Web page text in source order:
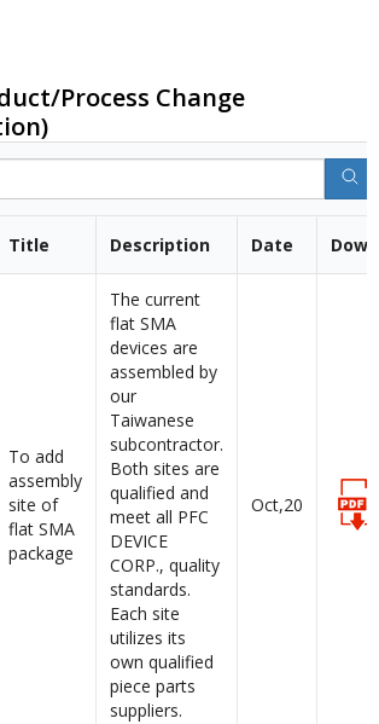
Process Change
Title Description Date
To add
assembly
site of
flat SMA
package
The current
flat SMA
devices are
assembled by
our
Taiwanese
subcontractor.
Both sites are
qualified and
meet all PFC
DEVICE
CORP., quality
standards.
Each site
utilizes its
own qualified
piece parts
suppliers.
Oct,20